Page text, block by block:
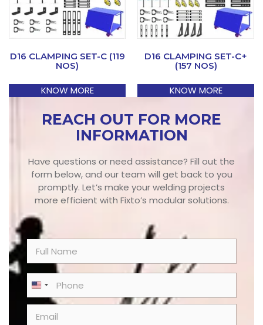
D16 CLAMPING SET-C (119
NOS)
KNOW MORE
D16 CLAMPING SET-C+
(157 NOS)
KNOW MORE
REACH OUT FOR MORE
INFORMATION
Have questions or need assistance? Fill out the
form below, and our team will get back to you
promptly. Let’s make your welding projects
more efficient with Fixto’s modular solutions.
m
e
h
o
United States +1